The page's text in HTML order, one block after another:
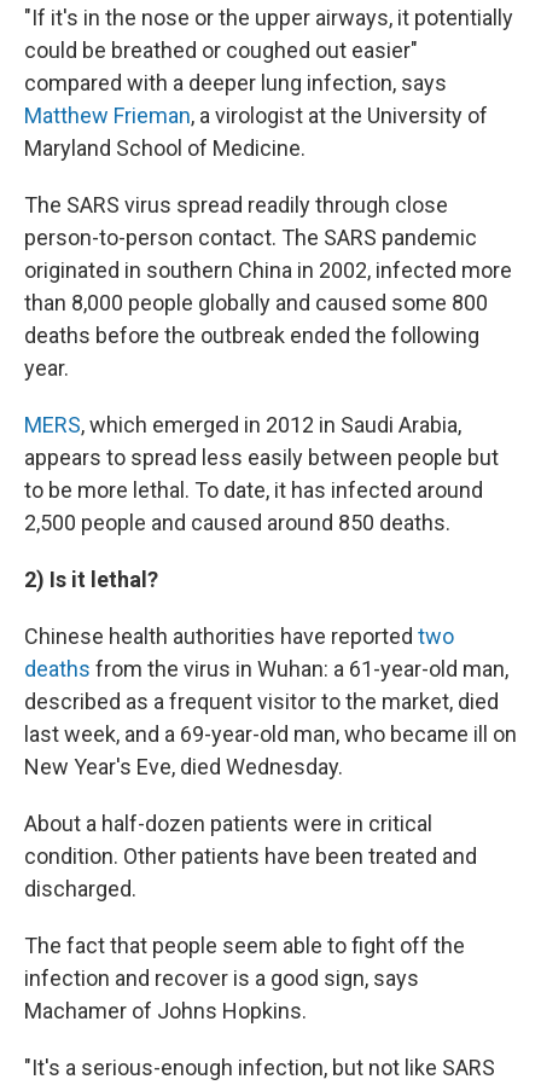
"If it's in the nose or the upper airways, it potentially
could be breathed or coughed out easier"
compared with a deeper lung infection, says
Matthew Frieman, a virologist at the University of
Maryland School of Medicine.
The SARS virus spread readily through close
person-to-person contact. The SARS pandemic
originated in southern China in 2002, infected more
than 8,000 people globally and caused some 800
deaths before the outbreak ended the following
year.
MERS, which emerged in 2012 in Saudi Arabia,
appears to spread less easily between people but
to be more lethal. To date, it has infected around
2,500 people and caused around 850 deaths.
2) Is it lethal?
Chinese health authorities have reported two
deaths from the virus in Wuhan: a 61-year-old man,
described as a frequent visitor to the market, died
last week, and a 69-year-old man, who became ill on
New Year's Eve, died Wednesday.
About a half-dozen patients were in critical
condition. Other patients have been treated and
discharged.
The fact that people seem able to fight off the
infection and recover is a good sign, says
Machamer of Johns Hopkins.
"It's a serious-enough infection, but not like SARS